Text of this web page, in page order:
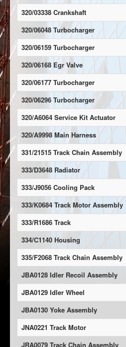
320/03338 Crankshaft
320/06048 Turbocharger
320/06159 Turbocharger
320/06168 Egr Valve
320/06177 Turbocharger
320/06296 Turbocharger
320/A6064 Service Kit Actuator
320/A9998 Main Harness
331/21515 Track Chain Assembly
333/D3648 Radiator
333/J9056 Cooling Pack
333/K0684 Track Motor Assembly
333/R1686 Track
334/C1140 Housing
335/F2068 Track Chain Assembly
JBA0128 Idler Recoil Assembly
JBA0129 Idler Wheel
JBA0130 Yoke Assembly
JNA0221 Track Motor
JRA0079 Track Chain Assembly